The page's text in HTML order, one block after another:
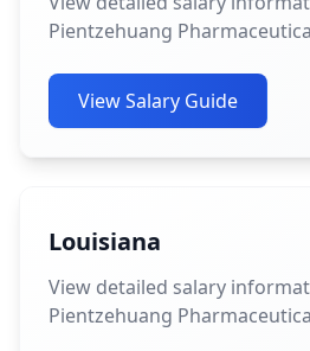
Pientzehuang
View Salary Guide
Louisiana
View detailed salary
Pientzehuang